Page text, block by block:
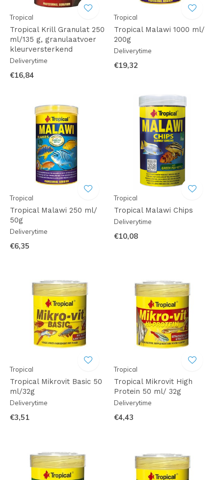
Tropical
Tropical Krill Granulat 250
ml/135 g, granulaatvoer
kleurversterkend
Deliverytime
€16,84
Tropical
Tropical Malawi 1000 ml/
200g
Deliverytime
€19,32
Tropical
Tropical Malawi 250 ml/
50g
Deliverytime
€6,35
Tropical
Tropical Malawi Chips
Deliverytime
€10,08
Tropical
Tropical Mikrovit Basic 50
ml/32g
Deliverytime
€3,51
Tropical
Tropical Mikrovit High
Protein 50 ml/ 32g
Deliverytime
€4,43